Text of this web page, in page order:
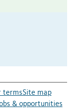
termsSite map
& opportunities